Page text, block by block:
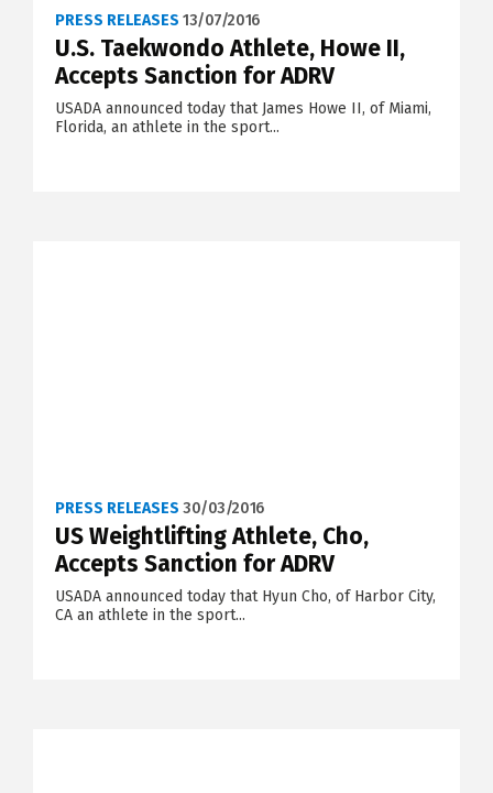
PRESS RELEASES 13/07/2016
U.S. Taekwondo Athlete, Howe II,
Accepts Sanction for ADRV
USADA announced today that James Howe II, of Miami,
Florida, an athlete in the sport...
PRESS RELEASES 30/03/2016
US Weightlifting Athlete, Cho,
Accepts Sanction for ADRV
USADA announced today that Hyun Cho, of Harbor City,
CA an athlete in the sport...